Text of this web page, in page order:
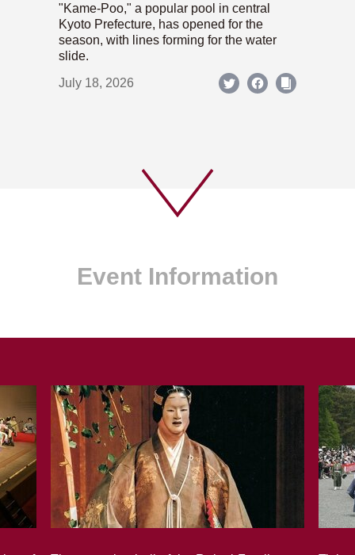
"Kame-Poo," a popular pool in central
Kyoto Prefecture, has opened for the
season, with lines forming for the water
slide.
July 18, 2026
Event Information